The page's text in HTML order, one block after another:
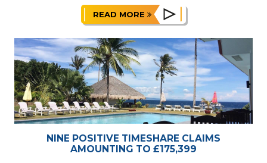
READ MORE
NINE POSITIVE TIMESHARE CLAIMS
AMOUNTING TO £175,399